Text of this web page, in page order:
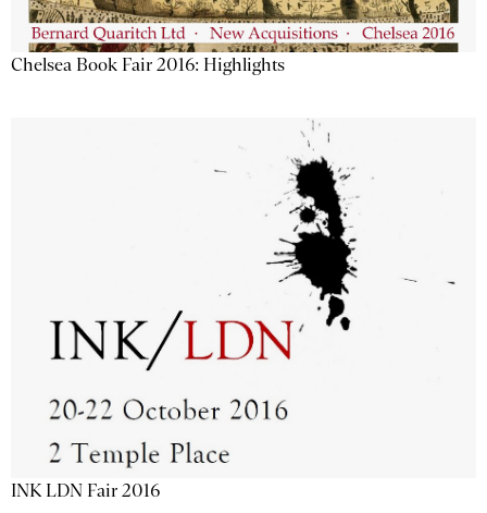
Chelsea Book Fair 2016: Highlights
INK LDN Fair 2016